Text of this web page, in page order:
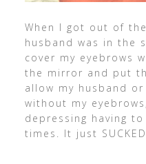
When I got out of
husband was in the
cover my eyebrows
the mirror and put
allow my husband
without my
depressing having to
times. It just